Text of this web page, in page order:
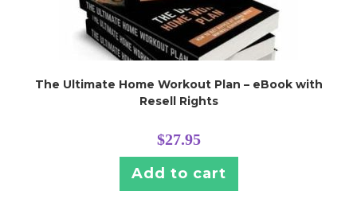
The Ultimate Home Workout Plan – eBook with
Resell Rights
$27.95
Add to cart